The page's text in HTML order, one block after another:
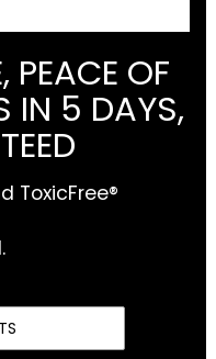
PEACE OF
IN 5 DAYS,
ToxicFree®